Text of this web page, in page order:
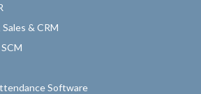
& CRM
Software